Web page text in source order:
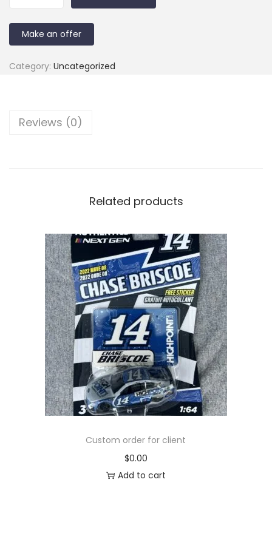
Make an offer
Category: Uncategorized
Reviews (0)
Related products
Custom order for client
$0.00
Add to cart